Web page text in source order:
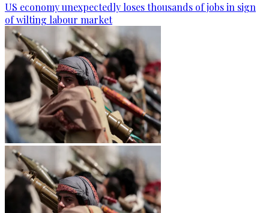
US economy unexpectedly loses thousands of jobs in sign
of wilting labour market